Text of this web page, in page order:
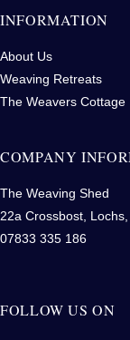
INFORMATION
About Us
Weaving Retreats
The Weavers Cottage
COMPANY
The Weaving Shed
22a Crossbost,
07833 335 186
FOLLOW US ON